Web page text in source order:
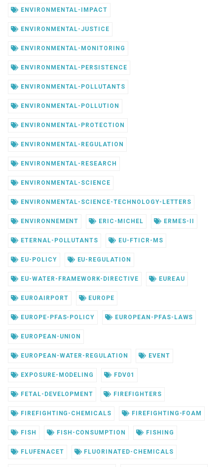
ENVIRONMENTAL-IMPACT
ENVIRONMENTAL-JUSTICE
ENVIRONMENTAL-MONITORING
ENVIRONMENTAL-PERSISTENCE
ENVIRONMENTAL-POLLUTANTS
ENVIRONMENTAL-POLLUTION
ENVIRONMENTAL-PROTECTION
ENVIRONMENTAL-REGULATION
ENVIRONMENTAL-RESEARCH
ENVIRONMENTAL-SCIENCE
ENVIRONMENTAL-SCIENCE-TECHNOLOGY-LETTERS
ENVIRONNEMENT ERIC-MICHEL ERMES-II
ETERNAL-POLLUTANTS EU-FTICR-MS
EU-POLICY EU-REGULATION
EU-WATER-FRAMEWORK-DIRECTIVE EUREAU
EUROAIRPORT EUROPE
EUROPE-PFAS-POLICY EUROPEAN-PFAS-LAWS
EUROPEAN-UNION
EUROPEAN-WATER-REGULATION EVENT
EXPOSURE-MODELING FDV01
FETAL-DEVELOPMENT FIREFIGHTERS
FIREFIGHTING-CHEMICALS FIREFIGHTING-FOAM
FISH FISH-CONSUMPTION FISHING
FLUFENACET FLUORINATED-CHEMICALS